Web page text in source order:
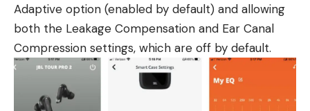
Adaptive option (enabled by default) and allowing
both the Leakage Compensation and Ear Canal
Compression settings, which are off by default.